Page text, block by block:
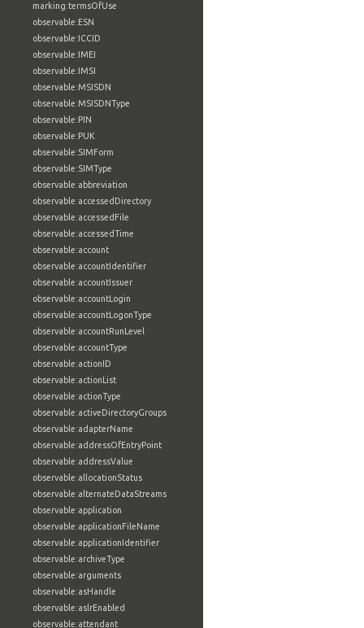
marking:termsOfUse
observable:ESN
observable:ICCID
observable:IMEI
observable:IMSI
observable:MSISDN
observable:MSISDNType
observable:PIN
observable:PUK
observable:SIMForm
observable:SIMType
observable:abbreviation
observable:accessedDirectory
observable:accessedFile
observable:accessedTime
observable:account
observable:accountIdentifier
observable:accountIssuer
observable:accountLogin
observable:accountLogonType
observable:accountRunLevel
observable:accountType
observable:actionID
observable:actionList
observable:actionType
observable:activeDirectoryGroups
observable:adapterName
observable:addressOfEntryPoint
observable:addressValue
observable:allocationStatus
observable:alternateDataStreams
observable:application
observable:applicationFileName
observable:applicationIdentifier
observable:archiveType
observable:arguments
observable:asHandle
observable:aslrEnabled
observable:attendant